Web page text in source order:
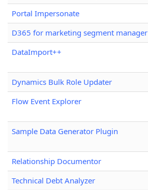
Portal Impersonate
D365 for marketing segment manager
DataImport++
Dynamics Bulk Role Updater
Flow Event Explorer
Sample Data Generator Plugin
Relationship Documentor
Technical Debt Analyzer